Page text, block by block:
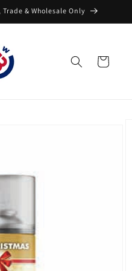
& Wholesale Only
Cart